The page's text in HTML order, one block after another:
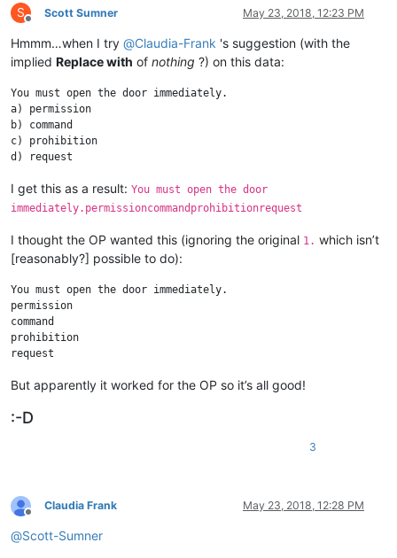
S
Offline
Scott Sumner May 23, 2018, 12:23 PM
Hmmm…when I try @Claudia-Frank 's suggestion (with the
implied Replace with of nothing ?) on this data:
You must open the door immediately.
a) permission
b) command
c) prohibition
I get this as a result: You must open the door
immediately.permissioncommandprohibitionrequest
I thought the OP wanted this (ignoring the original 1. which isn’t
[reasonably?] possible to do):
You must open the door immediately.
permission
command
prohibition
But apparently it worked for the OP so it’s all good!
:-D
3
Offline
Claudia Frank May 23, 2018, 12:28 PM
@Scott-Sumner